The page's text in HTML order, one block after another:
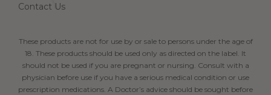
Contact Us
These products are not for use by or sale to persons under the age of
18. These products should be used only as directed on the label. It
should not be used if you are pregnant or nursing. Consult with a
physician before use if you have a serious medical condition or use
prescription medications. A Doctor’s advice should be sought before